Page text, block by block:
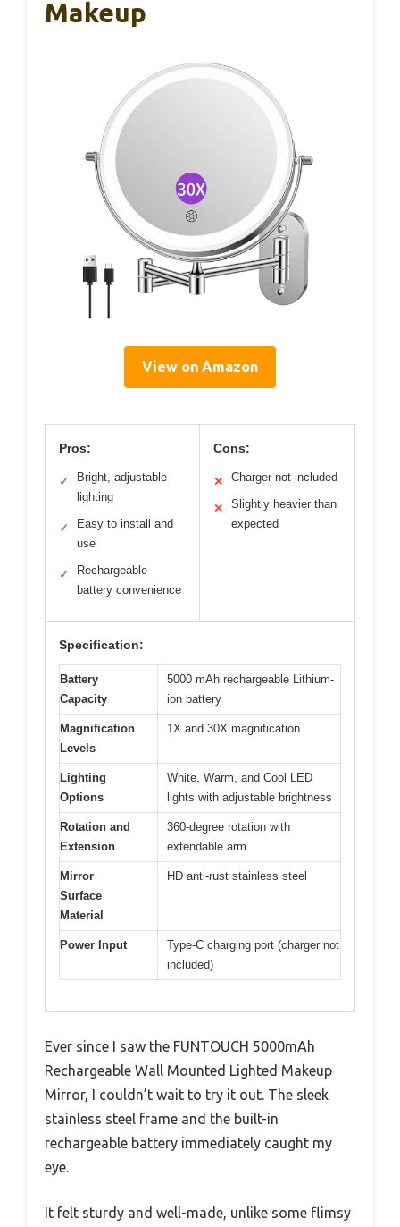
Makeup
View on Amazon
Pros:
✓
Bright, adjustable
lighting
✓
Easy to install and
use
✓
Rechargeable
battery convenience
Cons:
✕ Charger not included
✕
Slightly heavier than
expected
Specification:
Battery
Capacity
5000 mAh rechargeable Lithium-
ion battery
Magnification
Levels
1X and 30X magnification
Lighting
Options
White, Warm, and Cool LED
lights with adjustable brightness
Rotation and
Extension
360-degree rotation with
extendable arm
Mirror
Surface
Material
HD anti-rust stainless steel
Power Input
Type-C charging port (charger not
included)
Ever since I saw the FUNTOUCH 5000mAh
Rechargeable Wall Mounted Lighted Makeup
Mirror, I couldn’t wait to try it out. The sleek
stainless steel frame and the built-in
rechargeable battery immediately caught my
eye.
It felt sturdy and well-made, unlike some flimsy